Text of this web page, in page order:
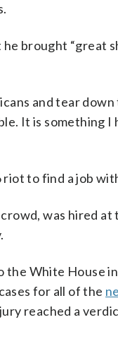
brought “great
and tear
It is something I
to find a job
was hired
White House
for all of the
reached a